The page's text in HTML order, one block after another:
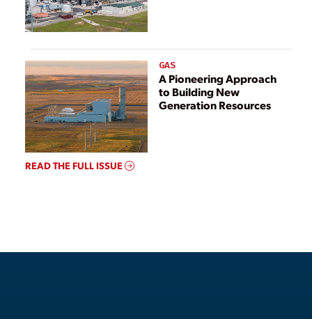
GAS
A Pioneering Approach
to Building New
Generation Resources
READ THE FULL ISSUE